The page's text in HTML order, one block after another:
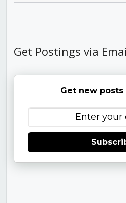
Get Postings via
Get new posts